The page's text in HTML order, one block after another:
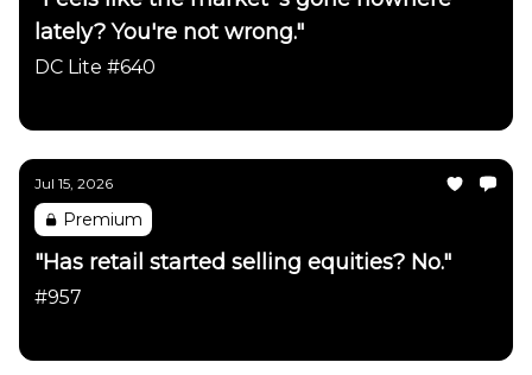
lately? You're not wrong."
DC Lite #640
Jul 15, 2026
Premium
"Has retail started selling equities? No."
#957